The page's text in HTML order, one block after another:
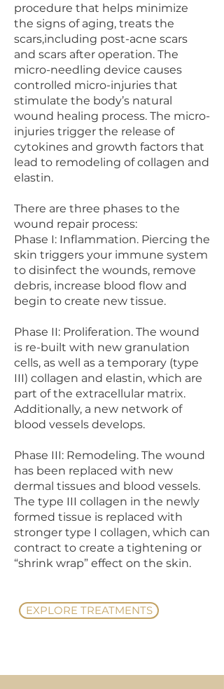
procedure that helps minimize
the signs of aging, treats the
scars,including post-acne scars
and scars after operation. The
micro-needling device causes
controlled micro-injuries that
stimulate the body’s natural
wound healing process. The micro-
injuries trigger the release of
cytokines and growth factors that
lead to remodeling of collagen and
elastin.
There are three phases to the
wound repair process:
Phase I: Inflammation. Piercing the
skin triggers your immune system
to disinfect the wounds, remove
debris, increase blood flow and
begin to create new tissue.
Phase II: Proliferation. The wound
is re-built with new granulation
cells, as well as a temporary (type
III) collagen and elastin, which are
part of the extracellular matrix.
Additionally, a new network of
blood vessels develops.
Phase III: Remodeling. The wound
has been replaced with new
dermal tissues and blood vessels.
The type III collagen in the newly
formed tissue is replaced with
stronger type I collagen, which can
contract to create a tightening or
“shrink wrap” effect on the skin.
EXPLORE TREATMENTS